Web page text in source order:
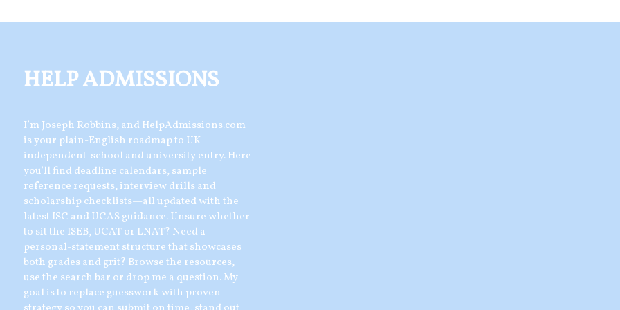
HELP ADMISSIONS
I’m Joseph Robbins, and HelpAdmissions.com
is your plain-English roadmap to UK
independent-school and university entry. Here
you’ll find deadline calendars, sample
reference requests, interview drills and
scholarship checklists—all updated with the
latest ISC and UCAS guidance. Unsure whether
to sit the ISEB, UCAT or LNAT? Need a
personal-statement structure that showcases
both grades and grit? Browse the resources,
use the search bar or drop me a question. My
goal is to replace guesswork with proven